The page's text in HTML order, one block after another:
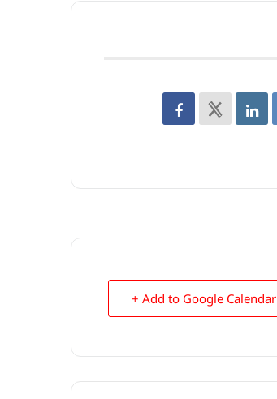
+ Add to Google Calendar